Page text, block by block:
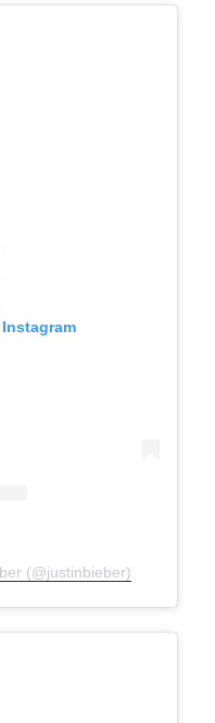
(@justinbieber)